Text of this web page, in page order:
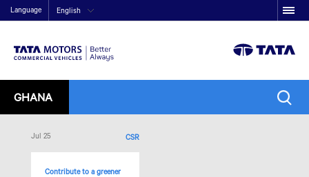
Language English
GHANA
Jul 25 CSR
Contribute to a greener